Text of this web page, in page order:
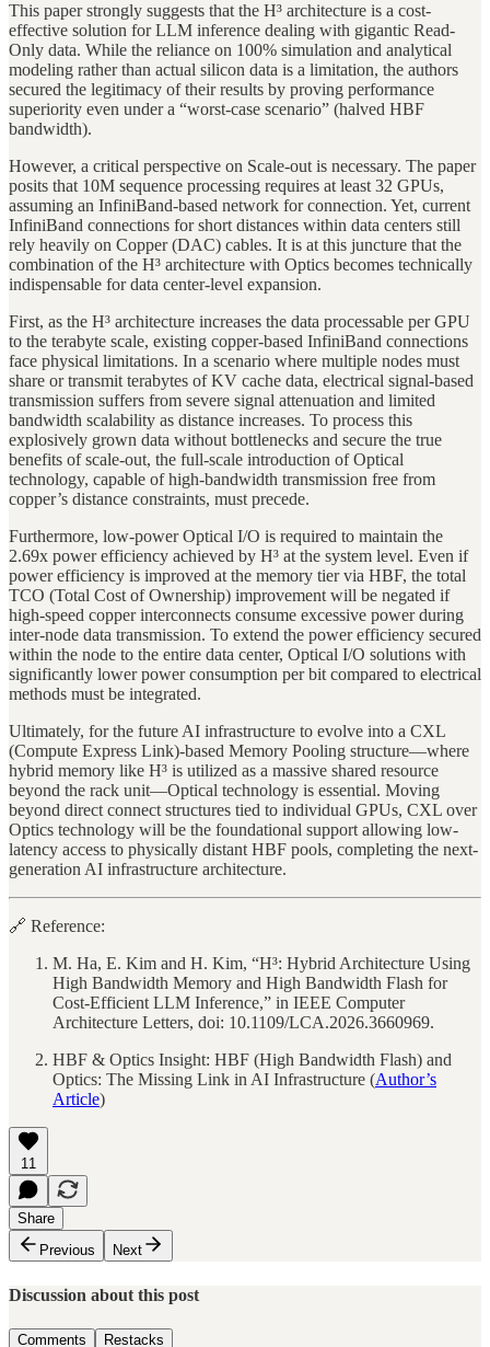
This paper strongly suggests that the H³ architecture is a cost-
effective solution for LLM inference dealing with gigantic Read-
Only data. While the reliance on 100% simulation and analytical
modeling rather than actual silicon data is a limitation, the authors
secured the legitimacy of their results by proving performance
superiority even under a “worst-case scenario” (halved HBF
bandwidth).
However, a critical perspective on Scale-out is necessary. The paper
posits that 10M sequence processing requires at least 32 GPUs,
assuming an InfiniBand-based network for connection. Yet, current
InfiniBand connections for short distances within data centers still
rely heavily on Copper (DAC) cables. It is at this juncture that the
combination of the H³ architecture with Optics becomes technically
indispensable for data center-level expansion.
First, as the H³ architecture increases the data processable per GPU
to the terabyte scale, existing copper-based InfiniBand connections
face physical limitations. In a scenario where multiple nodes must
share or transmit terabytes of KV cache data, electrical signal-based
transmission suffers from severe signal attenuation and limited
bandwidth scalability as distance increases. To process this
explosively grown data without bottlenecks and secure the true
benefits of scale-out, the full-scale introduction of Optical
technology, capable of high-bandwidth transmission free from
copper’s distance constraints, must precede.
Furthermore, low-power Optical I/O is required to maintain the
2.69x power efficiency achieved by H³ at the system level. Even if
power efficiency is improved at the memory tier via HBF, the total
TCO (Total Cost of Ownership) improvement will be negated if
high-speed copper interconnects consume excessive power during
inter-node data transmission. To extend the power efficiency secured
within the node to the entire data center, Optical I/O solutions with
significantly lower power consumption per bit compared to electrical
methods must be integrated.
Ultimately, for the future AI infrastructure to evolve into a CXL
(Compute Express Link)-based Memory Pooling structure—where
hybrid memory like H³ is utilized as a massive shared resource
beyond the rack unit—Optical technology is essential. Moving
beyond direct connect structures tied to individual GPUs, CXL over
Optics technology will be the foundational support allowing low-
latency access to physically distant HBF pools, completing the next-
generation AI infrastructure architecture.
🔗 Reference:
M. Ha, E. Kim and H. Kim, “H³: Hybrid Architecture Using
High Bandwidth Memory and High Bandwidth Flash for
Cost-Efficient LLM Inference,” in IEEE Computer
Architecture Letters, doi: 10.1109/LCA.2026.3660969.
HBF & Optics Insight: HBF (High Bandwidth Flash) and
Optics: The Missing Link in AI Infrastructure (Author’s
Article)
11
Share
Previous
Next
Discussion about this post
Comments Restacks